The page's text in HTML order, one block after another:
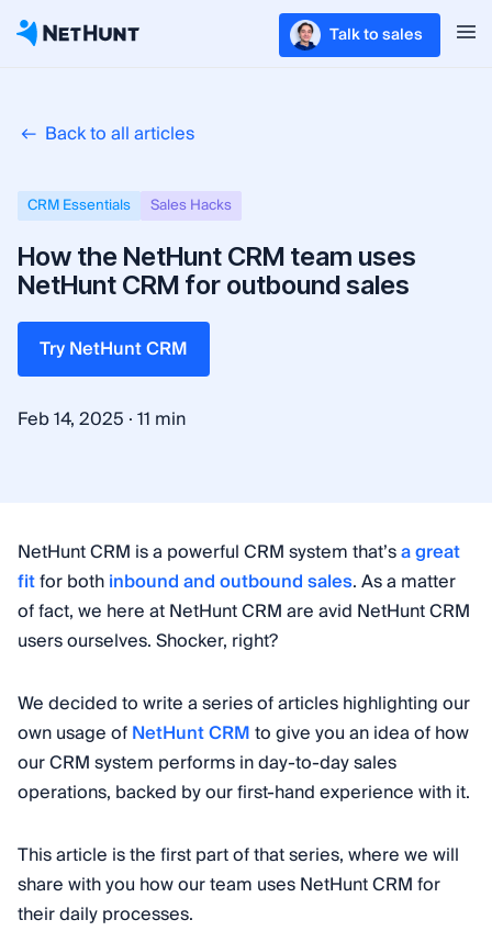
Talk to sales
Back to all articles
CRM Essentials Sales Hacks
How the NetHunt CRM team uses
NetHunt CRM for outbound sales
Try NetHunt CRM
Feb 14, 2025 ·11 min
NetHunt CRM is a powerful CRM system that’sa great
fitfor bothinbound and outbound sales. As a matter
of fact, we here at NetHunt CRM are avid NetHunt CRM
users ourselves. Shocker, right?
We decided to write a series of articles highlighting our
own usage ofNetHunt CRMto give you an idea of how
our CRM system performs in day-to-day sales
operations, backed by our first-hand experience with it.
This article is the first part of that series, where we will
share with you how our team uses NetHunt CRM for
their daily processes.